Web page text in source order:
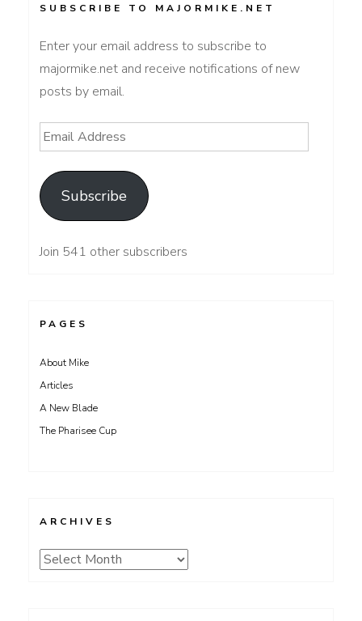
SUBSCRIBE TO MAJORMIKE.NET
Enter your email address to subscribe to
majormike.net and receive notifications of new
posts by email.
Email
Address
Subscribe
Join 541 other subscribers
PAGES
About Mike
Articles
A New Blade
The Pharisee Cup
ARCHIVES
Archives